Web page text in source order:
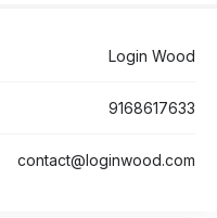
Login Wood
9168617633
contact@loginwood.com